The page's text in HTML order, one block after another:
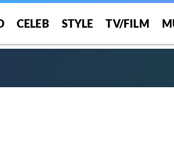
CELEB STYLE TV/FILM